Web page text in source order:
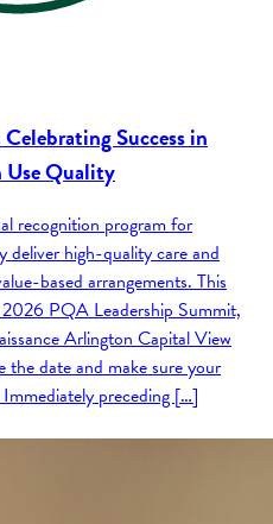
Success in
Quality
recognition program for
deliver high-quality care and
based arrangements. This
PQA Leadership Summit,
Arlington Capital View
date and make sure your
preceding […]